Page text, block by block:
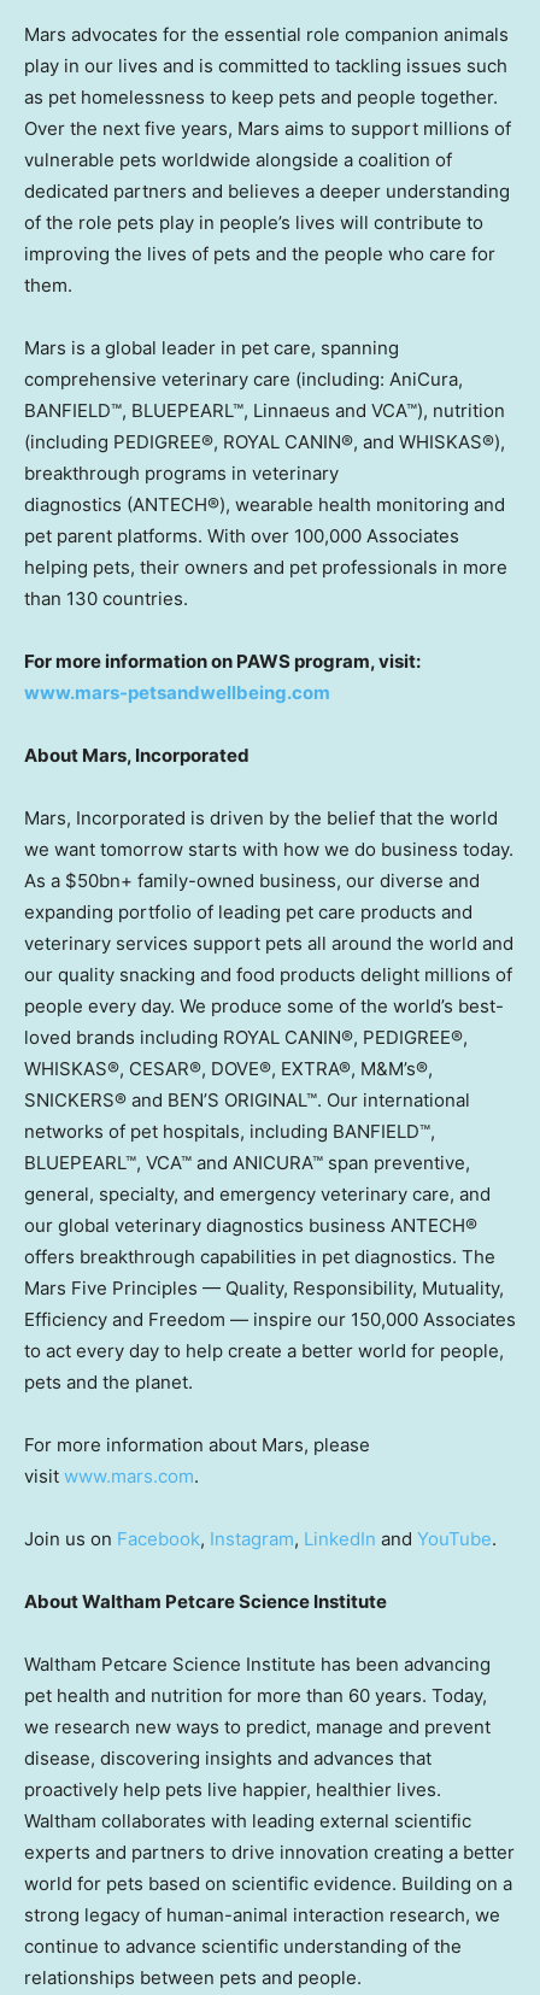
Mars advocates for the essential role companion animals
play in our lives and is committed to tackling issues such
as pet homelessness to keep pets and people together.
Over the next five years, Mars aims to support millions of
vulnerable pets worldwide alongside a coalition of
dedicated partners and believes a deeper understanding
of the role pets play in people’s lives will contribute to
improving the lives of pets and the people who care for
them.
Mars is a global leader in pet care, spanning
comprehensive veterinary care (including: AniCura,
BANFIELD™, BLUEPEARL™, Linnaeus and VCA™), nutrition
(including PEDIGREE®, ROYAL CANIN®, and WHISKAS®),
breakthrough programs in veterinary
diagnostics (ANTECH®), wearable health monitoring and
pet parent platforms. With over 100,000 Associates
helping pets, their owners and pet professionals in more
than 130 countries.
For more information on PAWS program, visit:
www.mars-petsandwellbeing.com
About Mars, Incorporated
Mars, Incorporated is driven by the belief that the world
we want tomorrow starts with how we do business today.
As a $50bn+ family-owned business, our diverse and
expanding portfolio of leading pet care products and
veterinary services support pets all around the world and
our quality snacking and food products delight millions of
people every day. We produce some of the world’s best-
loved brands including ROYAL CANIN®, PEDIGREE®,
WHISKAS®, CESAR®, DOVE®, EXTRA®, M&M’s®,
SNICKERS® and BEN’S ORIGINAL™. Our international
networks of pet hospitals, including BANFIELD™,
BLUEPEARL™, VCA™ and ANICURA™ span preventive,
general, specialty, and emergency veterinary care, and
our global veterinary diagnostics business ANTECH®
offers breakthrough capabilities in pet diagnostics. The
Mars Five Principles — Quality, Responsibility, Mutuality,
Efficiency and Freedom — inspire our 150,000 Associates
to act every day to help create a better world for people,
pets and the planet.
For more information about Mars, please
visit www.mars.com.
Join us on Facebook, Instagram, LinkedIn and YouTube.
About Waltham Petcare Science Institute
Waltham Petcare Science Institute has been advancing
pet health and nutrition for more than 60 years. Today,
we research new ways to predict, manage and prevent
disease, discovering insights and advances that
proactively help pets live happier, healthier lives.
Waltham collaborates with leading external scientific
experts and partners to drive innovation creating a better
world for pets based on scientific evidence. Building on a
strong legacy of human-animal interaction research, we
continue to advance scientific understanding of the
relationships between pets and people.